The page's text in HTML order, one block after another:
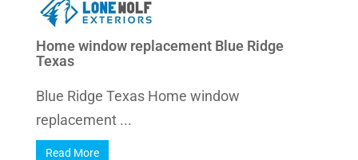
Home window replacement Blue Ridge
Texas
Blue Ridge Texas Home window
replacement ...
Read More